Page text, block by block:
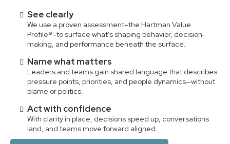
See clearly
We use a proven assessment–the Hartman Value
Profile®–to surface what’s shaping behavior, decision-
making, and performance beneath the surface.
Name what matters
Leaders and teams gain shared language that describes
pressure points, priorities, and people dynamics—without
blame or politics.
Act with confidence
With clarity in place, decisions speed up, conversations
land, and teams move forward aligned.